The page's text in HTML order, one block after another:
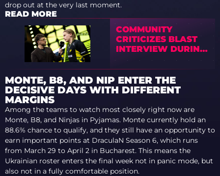
drop out at the very last moment.
READ MORE
COMMUNITY
CRITICIZES BLAST
INTERVIEW DURING
THE MIDDLE OF THE
FINAL
MONTE, B8, AND NIP ENTER THE
DECISIVE DAYS WITH DIFFERENT
MARGINS
Among the teams to watch most closely right now are
Monte, B8, and Ninjas in Pyjamas. Monte currently hold an
88.6% chance to qualify, and they still have an opportunity to
earn important points at DraculaN Season 6, which runs
from March 29 to April 2 in Bucharest. This means the
Ukrainian roster enters the final week not in panic mode, but
also not in a fully comfortable position.